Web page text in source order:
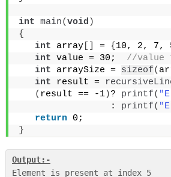
int main(void )
{
int array[] = { 10, 2, 7,
int value = 30;
//value
int arraySize = sizeof(
int result =
( result == -1)? printf(
                 :
printf(
return 0;
}
Output:-
Element is present at index 5